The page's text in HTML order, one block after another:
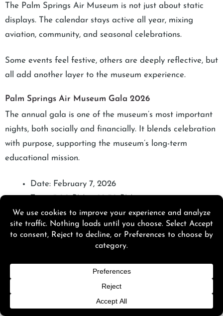
The Palm Springs Air Museum is not just about static
displays. The calendar stays active all year, mixing
aviation, community, and seasonal celebrations.
Some events feel festive, others are deeply reflective, but
all add another layer to the museum experience.
Palm Springs Air Museum Gala 2026
The annual gala is one of the museum’s most important
nights, both socially and financially. It blends celebration
with purpose, supporting the museum’s long-term
educational mission.
Date: February 7, 2026
Black tie evening honoring leaders in the aviation
community
Features dinner, drinks, live entertainment, and
Funds raised support museum operations and
educational programs
The museum remains closed to regular visitors on